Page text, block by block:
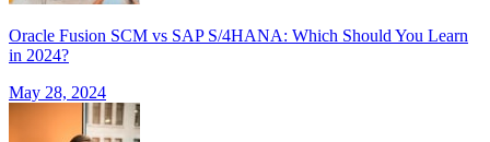
Oracle Fusion SCM vs SAP S/4HANA: Which Should You Learn
in 2024?
May 28, 2024